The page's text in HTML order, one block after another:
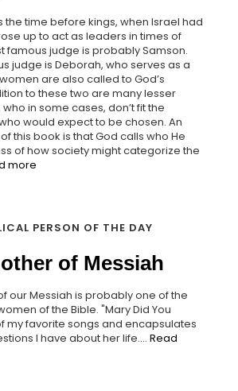
the time before kings, when Israel had
up to act as leaders in times of
famous judge is probably Samson.
judge is Deborah, who serves as a
are also called to God’s
to these two are many lesser
in some cases, don’t fit the
would expect to be chosen. An
this book is that God calls who He
of how society might categorize the
more
PERSON OF THE DAY
of Messiah
our Messiah is probably one of the
of the Bible. "Mary Did You
my favorite songs and encapsulates
I have about her life.... Read